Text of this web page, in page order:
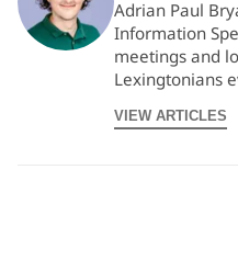
Adrian Paul
Information
meetings and
Lexingtonians
VIEW ARTICLES